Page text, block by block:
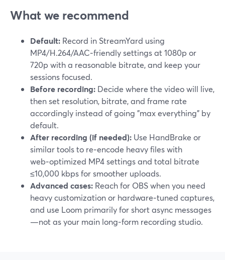
What we recommend
Default: Record in StreamYard using
MP4/H.264/AAC‑friendly settings at 1080p or
720p with a reasonable bitrate, and keep your
sessions focused.
Before recording: Decide where the video will live,
then set resolution, bitrate, and frame rate
accordingly instead of going "max everything" by
default.
After recording (if needed): Use HandBrake or
similar tools to re‑encode heavy files with
web‑optimized MP4 settings and total bitrate
≤10,000 kbps for smoother uploads.
Advanced cases: Reach for OBS when you need
heavy customization or hardware‑tuned captures,
and use Loom primarily for short async messages
—not as your main long‑form recording studio.